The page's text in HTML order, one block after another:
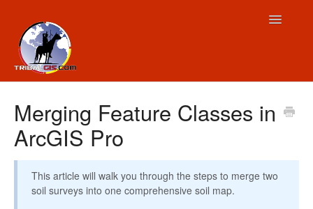
Toggle
Merging Feature Classes in
ArcGIS Pro
This article will walk you through the steps to merge two
soil surveys into one comprehensive soil map.